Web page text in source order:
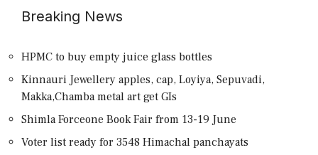
Breaking News
HPMC to buy empty juice glass bottles
Kinnauri Jewellery apples, cap, Loyiya, Sepuvadi,
Makka,Chamba metal art get GIs
Shimla Forceone Book Fair from 13-19 June
Voter list ready for 3548 Himachal panchayats